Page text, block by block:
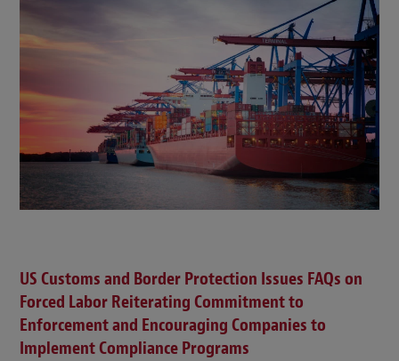
US Customs and Border Protection Issues FAQs on
Forced Labor Reiterating Commitment to
Enforcement and Encouraging Companies to
Implement Compliance Programs